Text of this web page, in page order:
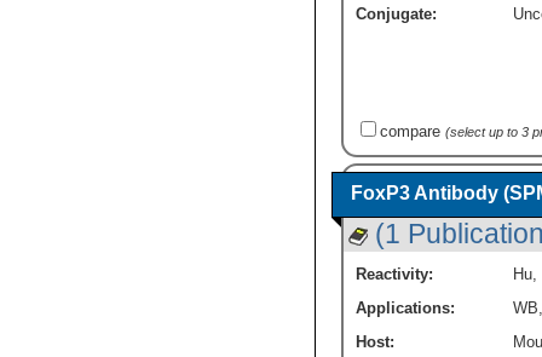
Conjugate:
compare (select up to 3
FoxP3 Antibody
(1
Reactivity: Hu,
Applications:
WB
Host: